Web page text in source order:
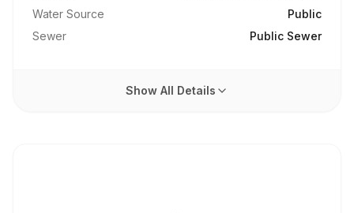
Water Source
Public
Sewer
Public Sewer
Show All Details